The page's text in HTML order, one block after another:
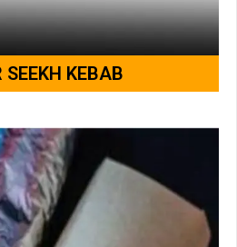
SEEKH KEBAB